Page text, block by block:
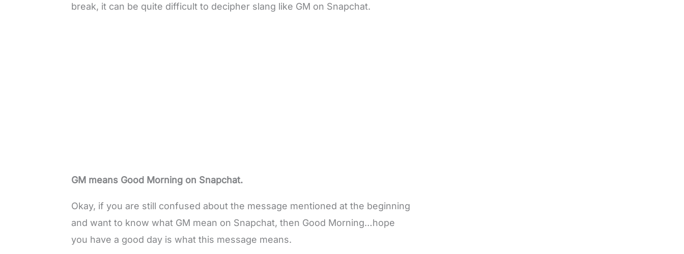
break, it can be quite difficult to decipher slang like GM on Snapchat.
GM means Good Morning on Snapchat.
Okay, if you are still confused about the message mentioned at the beginning
and want to know what GM mean on Snapchat, then Good Morning…hope
you have a good day is what this message means.